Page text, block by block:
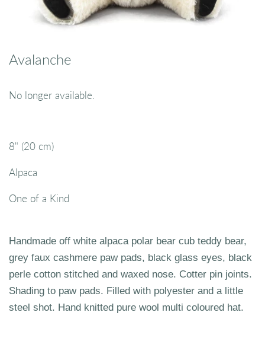
Avalanche
No longer available.
8" (20 cm)
Alpaca
One of a Kind
Handmade off white alpaca polar bear cub teddy bear,
grey faux cashmere paw pads, black glass eyes, black
perle cotton stitched and waxed nose. Cotter pin joints.
Shading to paw pads. Filled with polyester and a little
steel shot. Hand knitted pure wool multi coloured hat.